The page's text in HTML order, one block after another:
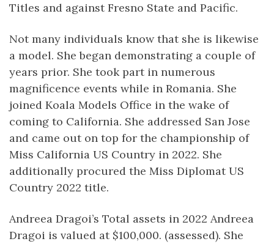
Titles and against Fresno State and Pacific.
Not many individuals know that she is likewise
a model. She began demonstrating a couple of
years prior. She took part in numerous
magnificence events while in Romania. She
joined Koala Models Office in the wake of
coming to California. She addressed San Jose
and came out on top for the championship of
Miss California US Country in 2022. She
additionally procured the Miss Diplomat US
Country 2022 title.
Andreea Dragoi’s Total assets in 2022 Andreea
Dragoi is valued at $100,000. (assessed). She